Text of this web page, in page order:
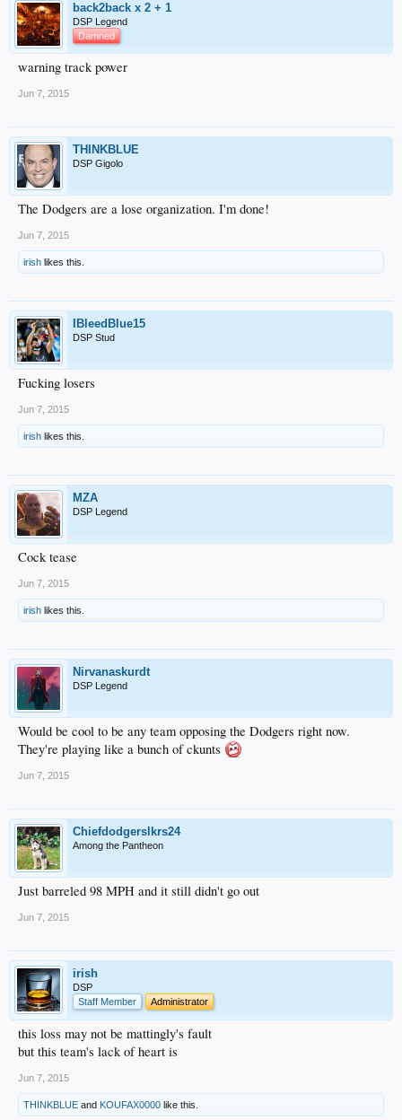
back2back x 2 + 1
DSP Legend
Damned
warning track power
Jun 7, 2015
THINKBLUE
DSP Gigolo
The Dodgers are a lose organization. I'm done!
Jun 7, 2015
irish likes this.
IBleedBlue15
DSP Stud
Fucking losers
Jun 7, 2015
irish likes this.
MZA
DSP Legend
Cock tease
Jun 7, 2015
irish likes this.
Nirvanaskurdt
DSP Legend
Would be cool to be any team opposing the Dodgers right now.
They're playing like a bunch of ckunts
Jun 7, 2015
Chiefdodgerslkrs24
Among the Pantheon
Just barreled 98 MPH and it still didn't go out
Jun 7, 2015
irish
DSP
Staff Member
Administrator
this loss may not be mattingly's fault
but this team's lack of heart is
Jun 7, 2015
THINKBLUE and KOUFAX0000 like this.